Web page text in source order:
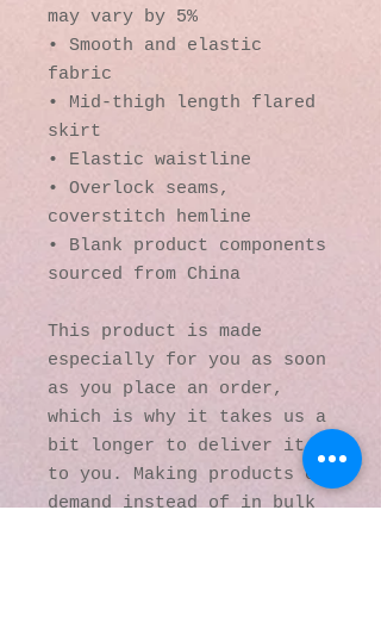
may vary by 5%
• Smooth and elastic
fabric
• Mid-thigh length flared
skirt
• Elastic waistline
• Overlock seams,
coverstitch hemline
• Blank product components
sourced from China
This product is made
especially for you as soon
as you place an order,
which is why it takes us a
bit longer to deliver it
to you. Making products on
demand instead of in bulk